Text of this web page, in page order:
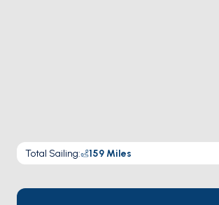
Total Sailing: 159 Miles